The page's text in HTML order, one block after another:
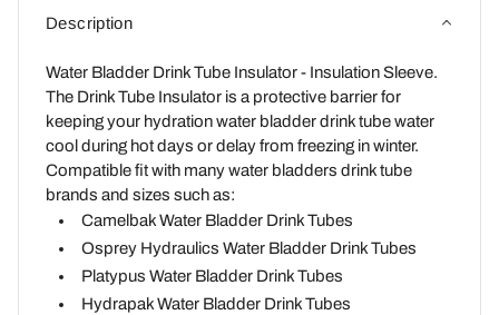
Description
Water Bladder Drink Tube Insulator - Insulation Sleeve.
The Drink Tube Insulator is a protective barrier for
keeping your hydration water bladder drink tube water
cool during hot days or delay from freezing in winter.
Compatible fit with many water bladders drink tube
brands and sizes such as:
Camelbak Water Bladder Drink Tubes
Osprey Hydraulics Water Bladder Drink Tubes
Platypus Water Bladder Drink Tubes
Hydrapak Water Bladder Drink Tubes